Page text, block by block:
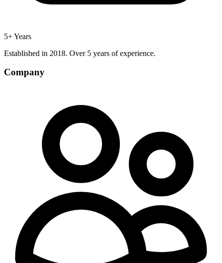
5+ Years
Established in 2018. Over 5 years of experience.
Company